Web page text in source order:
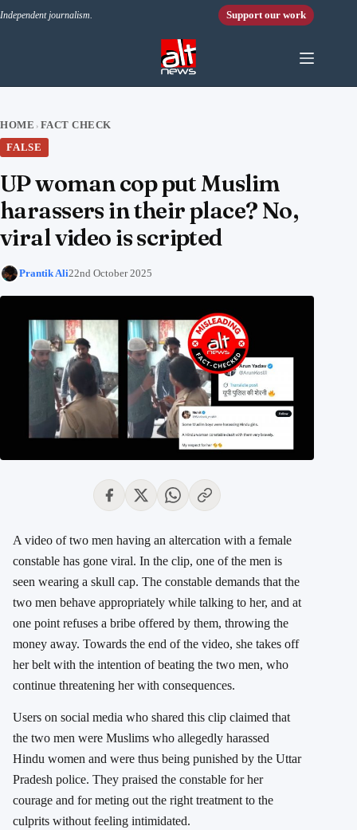
Independent journalism. Support our work
HOME › FACT CHECK
FALSE
UP woman cop put Muslim
harassers in their place? No,
viral video is scripted
Prantik Ali22nd October 2025
A video of two men having an altercation with a female
constable has gone viral. In the clip, one of the men is
seen wearing a skull cap. The constable demands that the
two men behave appropriately while talking to her, and at
one point refuses a bribe offered by them, throwing the
money away. Towards the end of the video, she takes off
her belt with the intention of beating the two men, who
continue threatening her with consequences.
Users on social media who shared this clip claimed that
the two men were Muslims who allegedly harassed
Hindu women and were thus being punished by the Uttar
Pradesh police. They praised the constable for her
courage and for meting out the right treatment to the
culprits without feeling intimidated.